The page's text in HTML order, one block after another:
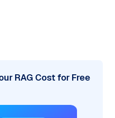
RAG Cost for Free